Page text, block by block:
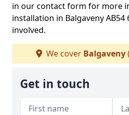
in our contact form for more
installation in Balgaveny AB54
involved.
We cover Balgaveny
Get in touch